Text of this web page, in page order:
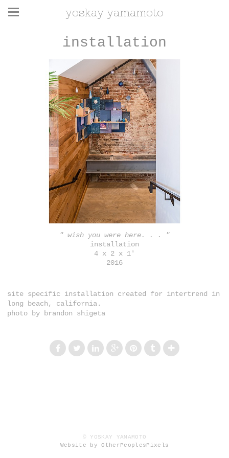
yoskay yamamoto
installation
" wish you were here. . . "
installation
4 x 2 x 1'
2016
site specific installation created for intertrend in
long beach, california.
photo by brandon shigeta
© YOSKAY YAMAMOTO
Website by OtherPeoplesPixels